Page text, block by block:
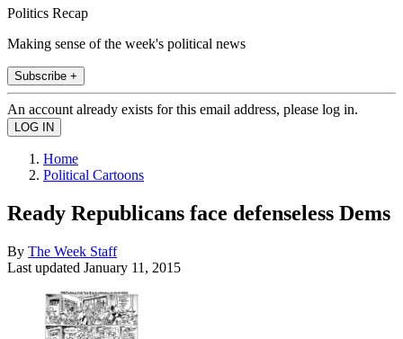
Politics Recap
Making sense of the week's political news
Subscribe +
An account already exists for this email address, please log in.
Home
Political Cartoons
Ready Republicans face defenseless Dems
By The Week Staff
Last updated January 11, 2015